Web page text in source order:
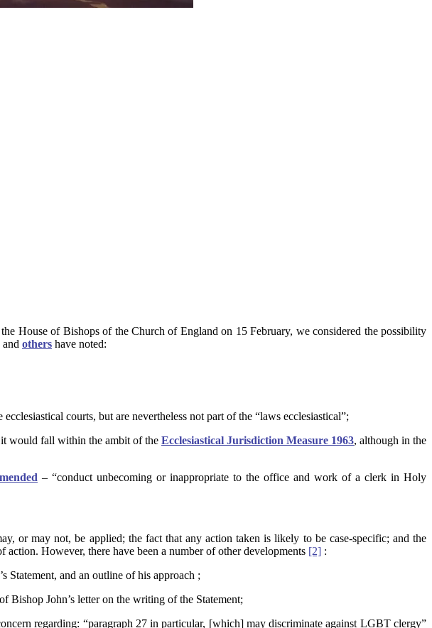
House of Bishops of the Church of England on 15 February, we considered the possibility
others have noted:
courts, but are nevertheless not part of the “laws ecclesiastical”;
it would fall within the ambit of the Ecclesiastical Jurisdiction Measure 1963, although in the
– “conduct unbecoming or inappropriate to the office and work of a clerk in Holy
or may not, be applied; the fact that any action taken is likely to be case-specific; and the
action. However, there have been a number of other developments [2] :
and an outline of his approach ;
John’s letter on the writing of the Statement;
regarding: “paragraph 27 in particular, [which] may discriminate against LGBT clergy”